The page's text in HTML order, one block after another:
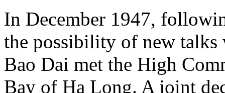
In December 1947,
the possibility of new
Bao Dai met the High
Bay of Ha Long. A joint